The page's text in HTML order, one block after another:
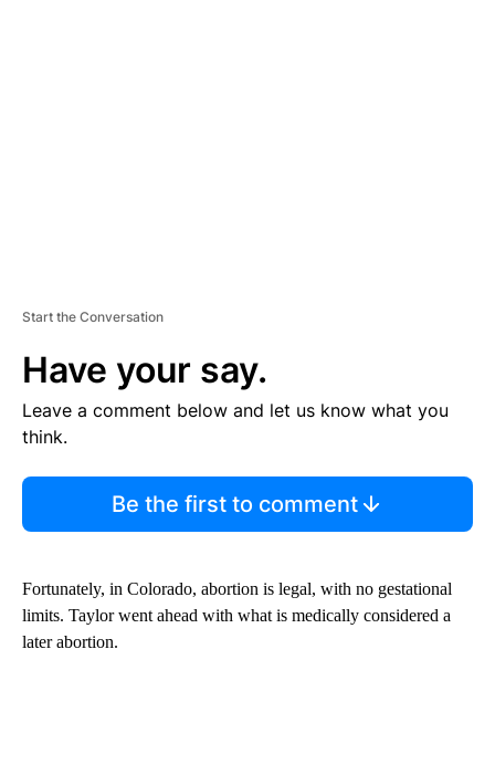
Start the Conversation
Have your say.
Leave a comment below and let us know what you
think.
Be the first to comment
Fortunately, in Colorado, abortion is legal, with no gestational
limits. Taylor went ahead with what is medically considered a
later abortion.